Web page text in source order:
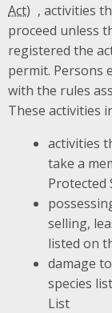
, activities
proceed unless
registered the
permit. Persons
with the rules
These activities
activities
take a
Protected
selling,
listed on
damage
species
List